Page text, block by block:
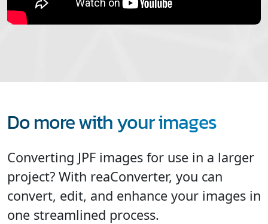
Do more with your images
Converting JPF images for use in a larger
project? With reaConverter, you can
convert, edit, and enhance your images in
one streamlined process.